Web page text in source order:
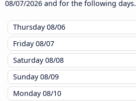
08/07/2026 and for the following days.
Thursday08/06
Friday08/07
Saturday08/08
Sunday08/09
Monday08/10